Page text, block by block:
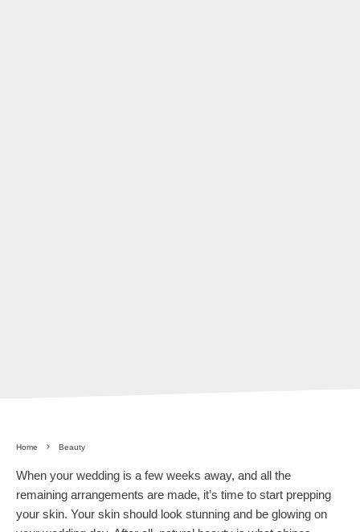
Home Beauty
When your wedding is a few weeks away, and all the
remaining arrangements are made, it’s time to start prepping
your skin. Your skin should look stunning and be glowing on